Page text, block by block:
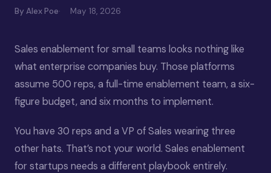
By Alex Poe May 18, 2026
Sales enablement for small teams looks nothing like
what enterprise companies buy. Those platforms
assume 500 reps, a full-time enablement team, a six-
figure budget, and six months to implement.
You have 30 reps and a VP of Sales wearing three
other hats. That’s not your world. Sales enablement
for startups needs a different playbook entirely.